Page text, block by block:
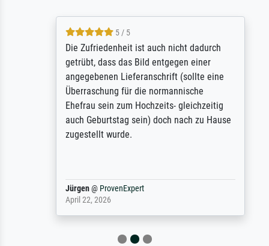
5 / 5
Die Zufriedenheit ist auch nicht dadurch
getrübt, dass das Bild entgegen einer
angegebenen Lieferanschrift (sollte eine
Überraschung für die normannische
Ehefrau sein zum Hochzeits- gleichzeitig
auch Geburtstag sein) doch nach zu Hause
zugestellt wurde.
Jürgen@ProvenExpert
April 22, 2026